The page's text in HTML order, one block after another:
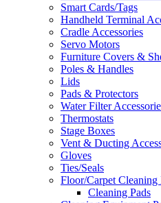
Smart Cards/Tags
Handheld Terminal
Cradle Accessories
Servo Motors
Furniture Covers &
Poles & Handles
Lids
Pads & Protectors
Water Filter
Thermostats
Stage Boxes
Vent & Ducting
Gloves
Ties/Seals
Floor/Carpet Cleaning
Cleaning Pads